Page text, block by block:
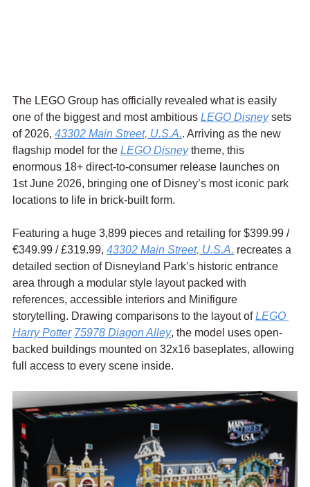
The LEGO Group has officially revealed what is easily
one of the biggest and most ambitious LEGO Disney sets
of 2026, 43302 Main Street, U.S.A.. Arriving as the new
flagship model for the LEGO Disney theme, this
enormous 18+ direct-to-consumer release launches on
1st June 2026, bringing one of Disney’s most iconic park
locations to life in brick-built form.
Featuring a huge 3,899 pieces and retailing for $399.99 /
€349.99 / £319.99, 43302 Main Street, U.S.A. recreates a
detailed section of Disneyland Park’s historic entrance
area through a modular style layout packed with
references, accessible interiors and Minifigure
storytelling. Drawing comparisons to the layout of LEGO
Harry Potter 75978 Diagon Alley, the model uses open-
backed buildings mounted on 32x16 baseplates, allowing
full access to every scene inside.